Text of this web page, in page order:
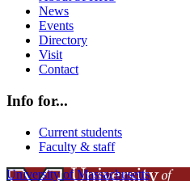
News
Events
Directory
Visit
Contact
Info for...
Current students
Faculty & staff
University of Massachusetts